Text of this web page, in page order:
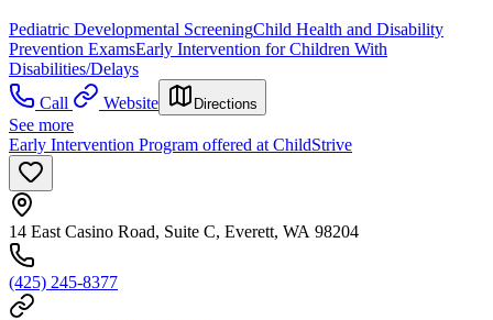
Pediatric Developmental ScreeningChild Health and Disability
Prevention ExamsEarly Intervention for Children With
Disabilities/Delays
Call
Website Directions
See more
Early Intervention Program offered at ChildStrive
14 East Casino Road, Suite C, Everett, WA 98204
(425) 245-8377